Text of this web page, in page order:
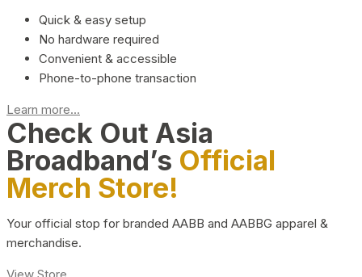
Quick & easy setup
No hardware required
Convenient & accessible
Phone-to-phone transaction
Learn more...
Check Out Asia
Broadband’s Official
Merch Store!
Your official stop for branded AABB and AABBG apparel &
merchandise.